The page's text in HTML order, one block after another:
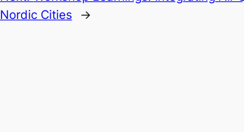
Nordic Cities
→